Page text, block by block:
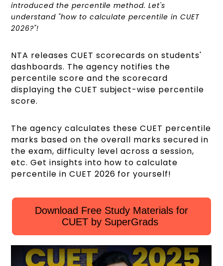
introduced the percentile method. Let's
understand "how to calculate percentile in CUET
2026?"!
NTA releases CUET scorecards on students'
dashboards. The agency notifies the
percentile score and the scorecard
displaying the CUET subject-wise percentile
score.
The agency calculates these CUET percentile
marks based on the overall marks secured in
the exam, difficulty level across a session,
etc. Get insights into how to calculate
percentile in CUET 2026 for yourself!
Download Free Study Materials for
CUET by SuperGrads